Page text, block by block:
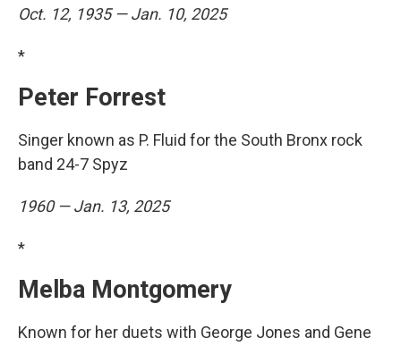
Oct. 12, 1935 — Jan. 10, 2025
*
Peter Forrest
Singer known as P. Fluid for the South Bronx rock
band 24-7 Spyz
1960 — Jan. 13, 2025
*
Melba Montgomery
Known for her duets with George Jones and Gene